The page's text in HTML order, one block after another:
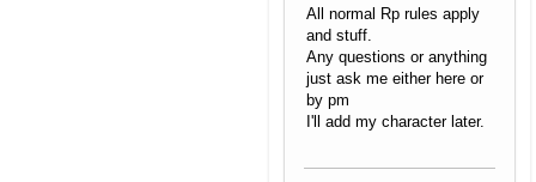
All normal Rp rules apply
and stuff.
Any questions or anything
just ask me either here or
by pm
I'll add my character later.